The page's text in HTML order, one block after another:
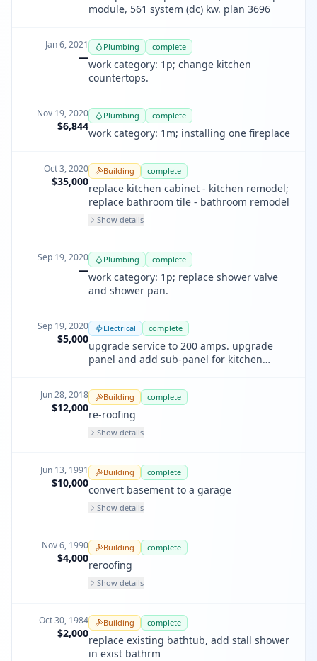
module, 561 system (dc) kw. plan 3696
Jan 6, 2021
—
Plumbing complete
work category: 1p; change kitchen
countertops.
Nov 19, 2020
$6,844
Plumbing complete
work category: 1m; installing one fireplace
Oct 3, 2020
$35,000
Building complete
replace kitchen cabinet - kitchen remodel;
replace bathroom tile - bathroom remodel
Show details
Sep 19, 2020
—
Plumbing complete
work category: 1p; replace shower valve
and shower pan.
Sep 19, 2020
$5,000
Electrical complete
upgrade service to 200 amps. upgrade
panel and add sub-panel for kitchen
Jun 28, 2018
$12,000
Building complete
re-roofing
Show details
Jun 13, 1991
$10,000
Building complete
convert basement to a garage
Show details
Nov 6, 1990
$4,000
Building complete
reroofing
Show details
Oct 30, 1984
$2,000
Building complete
replace existing bathtub, add stall shower
in exist bathrm